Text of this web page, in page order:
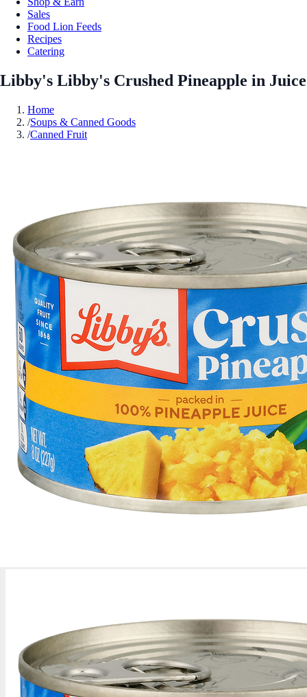
Sales
Food Lion Feeds
Recipes
Catering
Libby's Libby's Crushed Pineapple in Juice
Home
/Soups & Canned Goods
/Canned Fruit